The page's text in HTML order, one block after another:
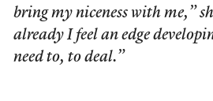
bring my niceness with me,”
already I feel an edge
need to, to deal.”